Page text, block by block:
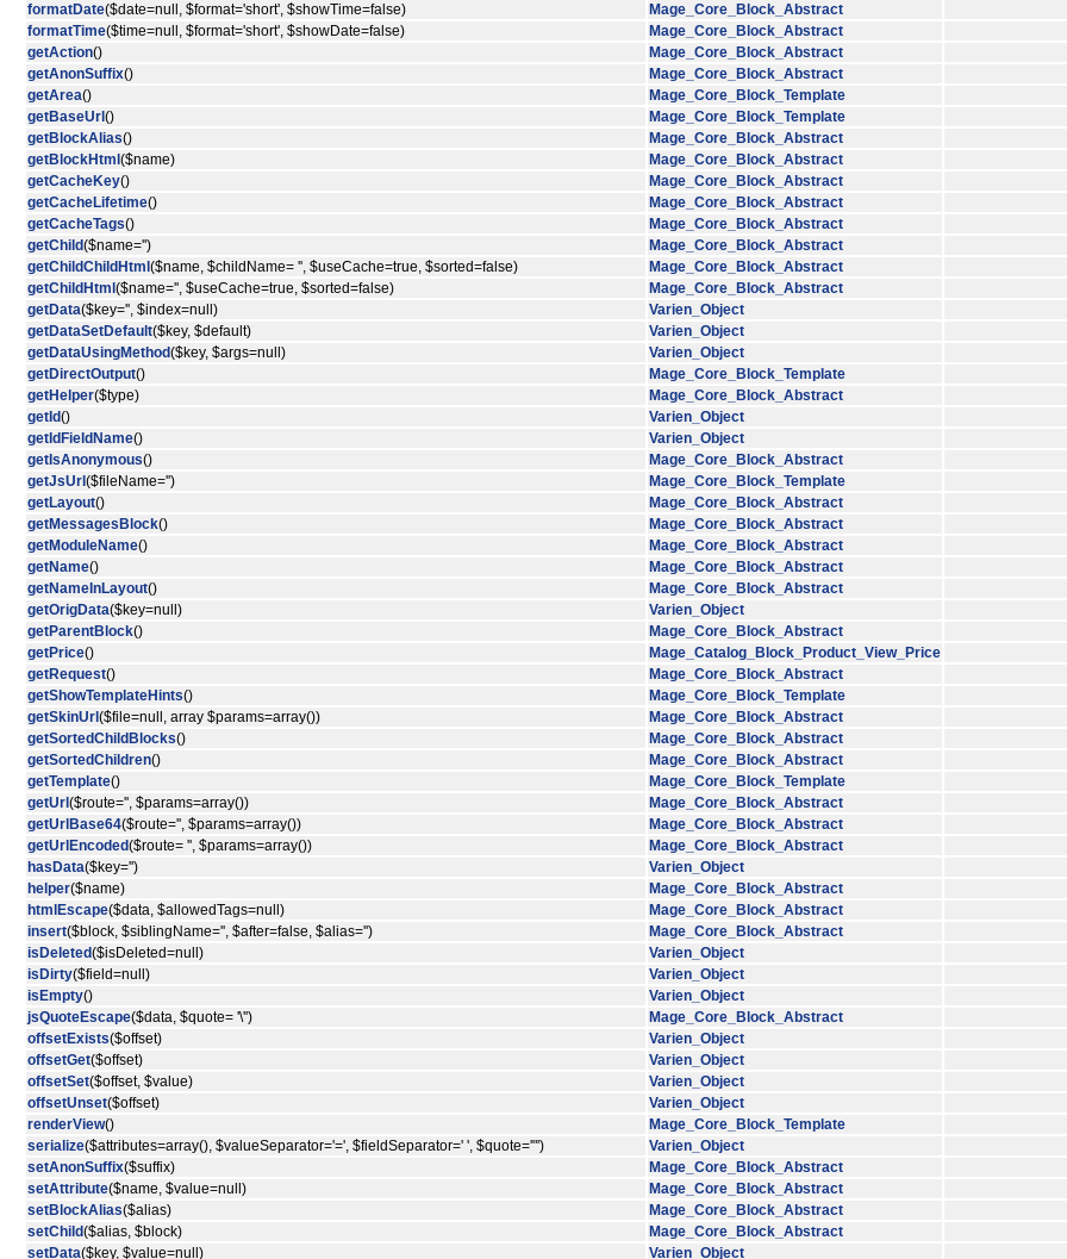
formatDate($date=null, $format='short', $showTime=false)
Mage_Core_Block_Abstract
formatTime($time=null, $format='short', $showDate=false)
Mage_Core_Block_Abstract
getAction()
Mage_Core_Block_Abstract
getAnonSuffix()
Mage_Core_Block_Abstract
getArea()
Mage_Core_Block_Template
getBaseUrl ()
Mage_Core_Block_Template
getBlockAlias()
Mage_Core_Block_Abstract
getBlockHtml ($name)
Mage_Core_Block_Abstract
getCacheKey()
Mage_Core_Block_Abstract
getCacheLifetime()
Mage_Core_Block_Abstract
getCacheTags()
Mage_Core_Block_Abstract
getChild($name='')
Mage_Core_Block_Abstract
getChildChildHtml ($name, $childName= '', $useCache=true, $sorted=false)
Mage_Core_Block_Abstract
getChildHtml ($name='', $useCache=true, $sorted=false)
Mage_Core_Block_Abstract
getData($key='', $index=null)
Varien_Object
getDataSetDefault($key, $default)
Varien_Object
getDataUsingMethod($key, $args=null)
Varien_Object
getDirectOutput()
Mage_Core_Block_Template
getHelper($type)
Mage_Core_Block_Abstract
getId()
Varien_Object
getIdFieldName()
Varien_Object
getIsAnonymous()
Mage_Core_Block_Abstract
getJsUrl ($fileName='')
Mage_Core_Block_Template
getLayout()
Mage_Core_Block_Abstract
getMessagesBlock()
Mage_Core_Block_Abstract
getModuleName()
Mage_Core_Block_Abstract
getName()
Mage_Core_Block_Abstract
getNameInLayout()
Mage_Core_Block_Abstract
getOrigData($key=null)
Varien_Object
getParentBlock()
Mage_Core_Block_Abstract
getPrice()
Mage_Catalog_Block_Product_View_Price
getRequest()
Mage_Core_Block_Abstract
getShowTemplateHints()
Mage_Core_Block_Template
getSkinUrl ($file=null, array $params=array())
Mage_Core_Block_Abstract
getSortedChildBlocks()
Mage_Core_Block_Abstract
getSortedChildren()
Mage_Core_Block_Abstract
getTemplate()
Mage_Core_Block_Template
getUrl ($route='', $params=array())
Mage_Core_Block_Abstract
getUrlBase64($route='', $params=array())
Mage_Core_Block_Abstract
getUrlEncoded($route= '', $params=array())
Mage_Core_Block_Abstract
hasData($key='')
Varien_Object
helper($name)
Mage_Core_Block_Abstract
htmlEscape($data, $allowedTags=null)
Mage_Core_Block_Abstract
insert($block, $siblingName='', $after=false, $alias='')
Mage_Core_Block_Abstract
isDeleted($isDeleted=null)
Varien_Object
isDirty($field=null)
Varien_Object
isEmpty()
Varien_Object
jsQuoteEscape($data, $quote= '\'')
Mage_Core_Block_Abstract
offsetExists($offset)
Varien_Object
offsetGet($offset)
Varien_Object
offsetSet($offset, $value)
Varien_Object
offsetUnset($offset)
Varien_Object
renderView()
Mage_Core_Block_Template
serialize($attributes=array(), $valueSeparator='=', $fieldSeparator=' ', $quote='"')
Varien_Object
setAnonSuffix($suffix)
Mage_Core_Block_Abstract
setAttribute($name, $value=null)
Mage_Core_Block_Abstract
setBlockAlias($alias)
Mage_Core_Block_Abstract
setChild($alias, $block)
Mage_Core_Block_Abstract
setData($key, $value=null) Varien_Object